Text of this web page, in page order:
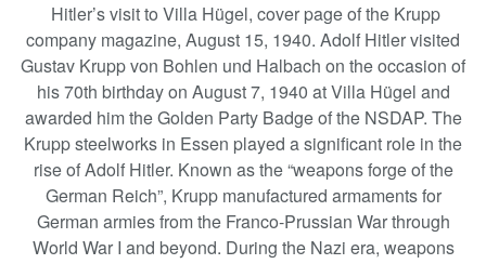
Hitler’s visit to Villa Hügel, cover page of the Krupp
company magazine, August 15, 1940. Adolf Hitler visited
Gustav Krupp von Bohlen und Halbach on the occasion of
his 70th birthday on August 7, 1940 at Villa Hügel and
awarded him the Golden Party Badge of the NSDAP. The
Krupp steelworks in Essen played a significant role in the
rise of Adolf Hitler. Known as the “weapons forge of the
German Reich”, Krupp manufactured armaments for
German armies from the Franco-Prussian War through
World War I and beyond. During the Nazi era, weapons